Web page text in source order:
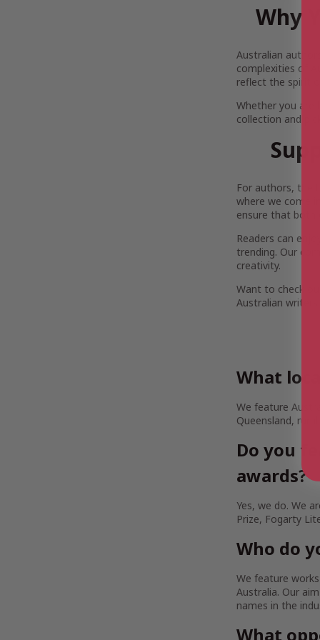
Why
Australian
complexities of
reflect the spirit
Whether you
collection and
For authors, the
where we come
ensure that both
Readers can
trending. Our
creativity.
Want to check
Australian writers
What
We feature
Queensland,
Do you
awards?
Yes, we do. We
Prize, Fogarty
Who do
We feature
Australia. Our
names in the
What